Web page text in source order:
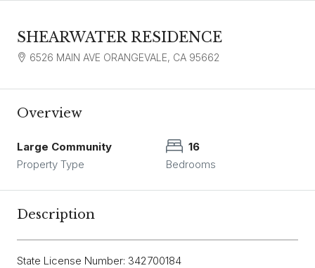
SHEARWATER RESIDENCE
6526 MAIN AVE ORANGEVALE, CA 95662
Overview
Large Community
Property Type
16
Bedrooms
Description
State License Number: 342700184